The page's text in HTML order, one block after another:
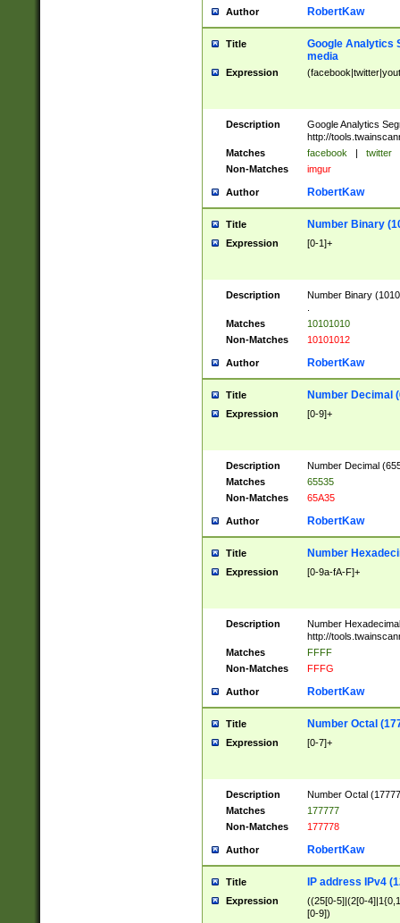
Author RobertKaw
Title
Google Analytics
media
Expression
Description
Google Analytics
http://
Matches
facebook | twitter
Non-Matches
imgur
Author RobertKaw
Title Number Binary
Expression [0-1]+
Description
Number Binary
Matches
10101010
Non-Matches
10101012
Author RobertKaw
Title Number Decimal
Expression [0-9]+
Description
Number Decimal
Matches
65535
Non-Matches
65A35
Author RobertKaw
Title Number
Expression [0-9a-fA-F]+
Description
Number
http://
Matches
FFFF
Non-Matches
FFFG
Author RobertKaw
Title Number Octal
Expression [0-7]+
Description
Number Octal
Matches
177777
Non-Matches
177778
Author RobertKaw
Title IP address IPv4
Expression
((25[0-5]|(2[0-
[0-9])